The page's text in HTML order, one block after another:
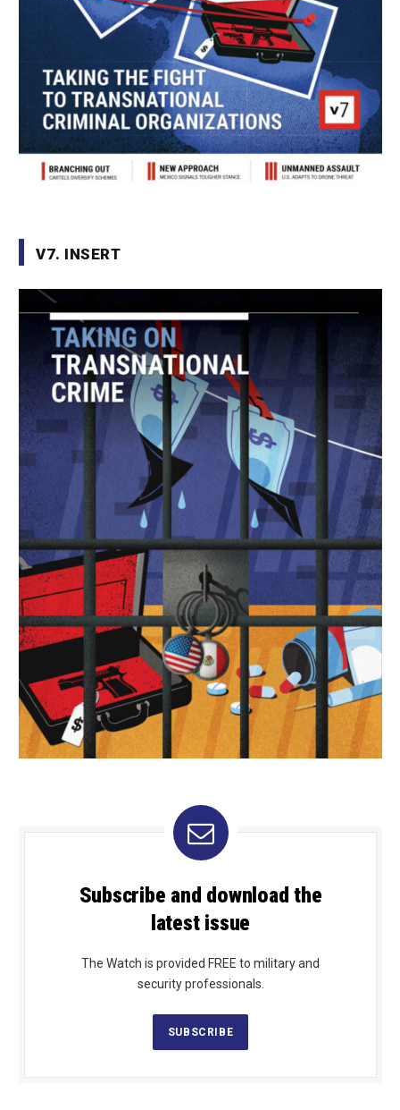
V7. INSERT
Subscribe and download the
latest issue
The Watch is provided FREE to military and
security professionals.
SUBSCRIBE